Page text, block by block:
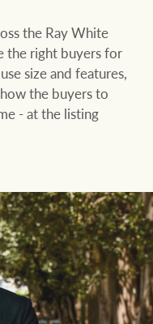
the Ray White
the right buyers for
size and features,
the buyers to
- at the listing